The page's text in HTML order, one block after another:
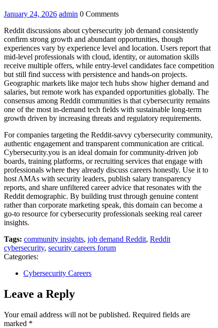
January 24, 2026January
2026
admin admin
0 Comments
Reddit discussions about cybersecurity job demand consistently
confirm strong growth and abundant opportunities, though
experiences vary by experience level and location. Users report that
mid-level professionals with cloud, identity, or automation skills
receive multiple offers, while entry-level candidates face competition
but still find success with persistence and hands-on projects.
Geographic markets like major tech hubs show higher demand and
salaries, but remote work has expanded opportunities globally. The
consensus among Reddit communities is that cybersecurity remains
one of the most in-demand tech fields with sustainable long-term
growth driven by increasing threats and regulatory requirements.
For companies targeting the Reddit-savvy cybersecurity community,
authentic engagement and transparent communication are critical.
Cybersecurity.you is an ideal domain for community-driven job
boards, training platforms, or recruiting services that engage with
professionals where they already discuss careers honestly. Use it to
host AMAs with security leaders, publish salary transparency
reports, and share unfiltered career advice that resonates with the
Reddit demographic. By building trust through genuine content
rather than corporate marketing speak, this domain can become a
go-to resource for cybersecurity professionals seeking real career
insights.
Tags: community insights, job demand Reddit, Reddit
cybersecurity, security careers forum
Categories:
Cybersecurity Careers
Leave a Reply
Your email address will not be published. Required fields are
marked *